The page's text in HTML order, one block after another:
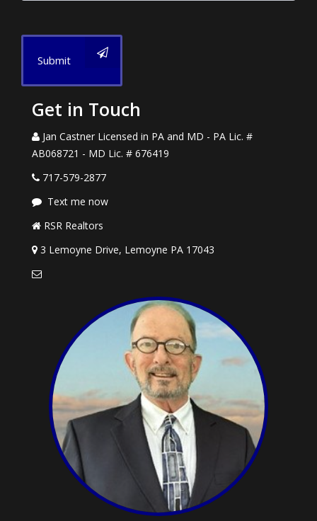
Submit
Get in Touch
Jan Castner Licensed in PA and MD - PA Lic. #
AB068721 - MD Lic. # 676419
717-579-2877
Text me now
RSR Realtors
3 Lemoyne Drive, Lemoyne PA 17043